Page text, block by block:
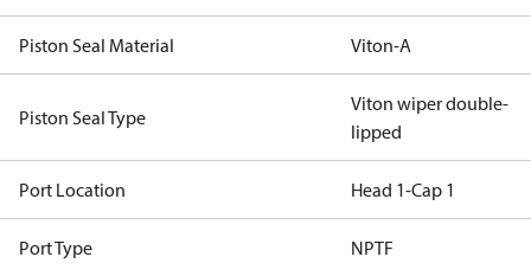
Piston Seal Material Viton-A
Piston Seal Type
Viton wiper double-
lipped
Port Location Head 1-Cap 1
Port Type NPTF